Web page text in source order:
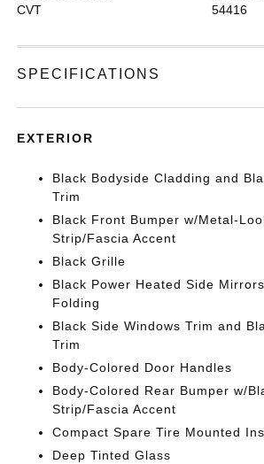
CVT 54416
SPECIFICATIONS
EXTERIOR
Black Bodyside Cladding and
Trim
Black Front Bumper w/Metal-
Strip/Fascia Accent
Black Grille
Black Power Heated Side
Folding
Black Side Windows Trim and
Trim
Body-Colored Door Handles
Body-Colored Rear Bumper w/
Strip/Fascia Accent
Compact Spare Tire Mounted
Deep Tinted Glass